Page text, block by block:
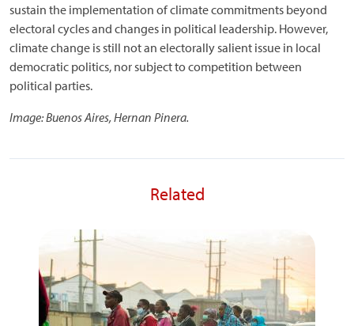
sustain the implementation of climate commitments beyond
electoral cycles and changes in political leadership. However,
climate change is still not an electorally salient issue in local
democratic politics, nor subject to competition between
political parties.
Image: Buenos Aires, Hernan Pinera.
Related